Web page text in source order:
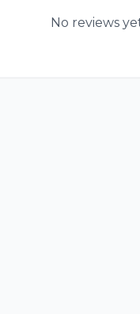
No reviews